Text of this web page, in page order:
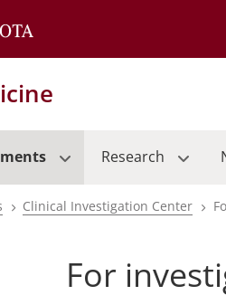
Research
Clinical Investigation Center
For